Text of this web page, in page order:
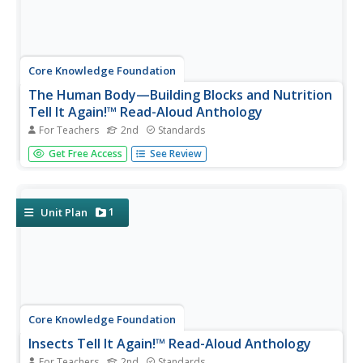
Core Knowledge Foundation
The Human Body—Building Blocks and Nutrition
Tell It Again!™ Read-Aloud Anthology
For Teachers 2nd Standards
A read-aloud anthology explores the human body. Over
three weeks, second graders listen to and discuss texts
practice word...
Get Free Access See Review
Unit Plan 1
Core Knowledge Foundation
Insects Tell It Again!™ Read-Aloud Anthology